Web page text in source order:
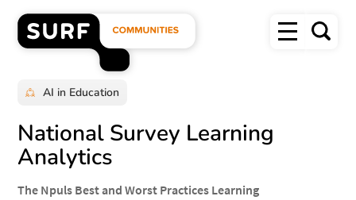
Overslaan
naarSURF
homepage"
Menu
National Survey Learning
Analytics
AI in Education
The Npuls Best and Worst Practices Learning